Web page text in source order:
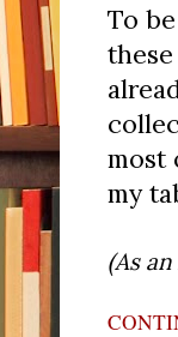
To
most
my
(As